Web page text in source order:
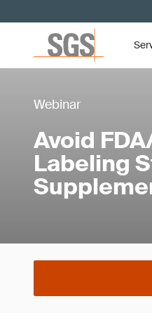
Webinar
Avoid
Labeling